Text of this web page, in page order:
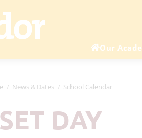
Our
News & Dates School Calendar
DAY